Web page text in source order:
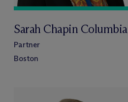
Sarah Chapin Columbia
Partner
Boston